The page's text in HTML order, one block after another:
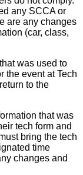
any SCCA or
are any changes
(car, class,
was used to
the event at Tech
to the
that was
tech form and
bring the tech
time
changes and